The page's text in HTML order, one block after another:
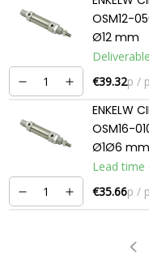
OSM12-
Ø12 mm
Deliverable
€39.32p /
ENKELW
OSM16-
Ø1Ø6 mm
Lead time
€35.66p /